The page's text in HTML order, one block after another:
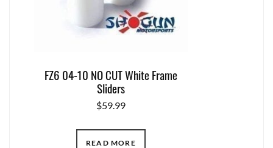
FZ6 04-10 NO CUT White Frame
Sliders
$59.99
READ MORE